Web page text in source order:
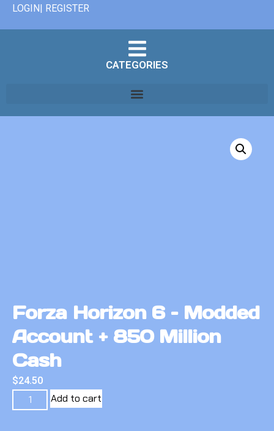
LOGIN| REGISTER
CATEGORIES
Forza Horizon 6 – Modded
Account + 850 Million
Cash
$24.50
Add to cart